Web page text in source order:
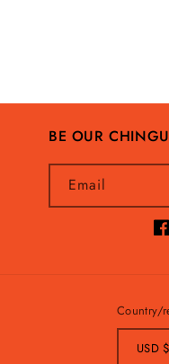
BE OUR
Email
Country/